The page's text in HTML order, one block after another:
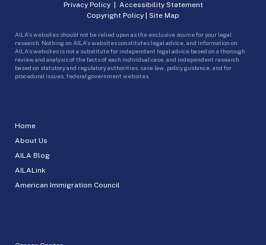
Home
About Us
AILA Blog
AILALink
American Immigration Council
Privacy Policy| Accessibility Statement
Copyright Policy | Site Map
AILA’s websites should not be relied upon as the exclusive source for your legal
research. Nothing on AILA’s websites constitutes legal advice, and information on
AILA’s websites is not a substitute for independent legal advice based on a thorough
review and analysis of the facts of each individual case, and independent research
based on statutory and regulatory authorities, case law, policy guidance, and for
procedural issues, federal government websites.